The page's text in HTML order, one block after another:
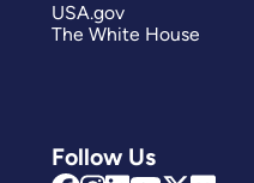
Follow Us
USA.gov
The White House